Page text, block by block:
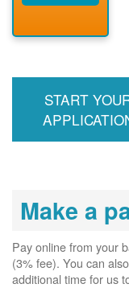
billing account,
required, and
interconnects
START
Make a
Pay online from your
(3% fee). You can
additional time for us